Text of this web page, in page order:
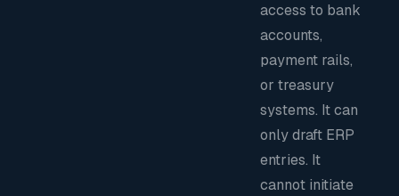
access to bank
accounts,
payment rails,
or treasury
systems. It can
only draft ERP
entries. It
cannot initiate